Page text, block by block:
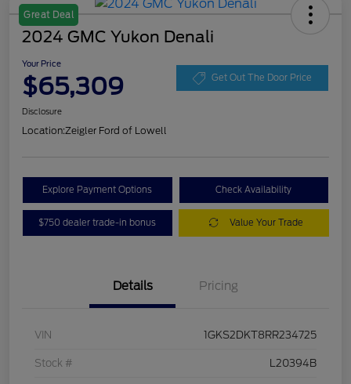
Great Deal
2024 GMC Yukon Denali
Your Price
$65,309 Get Out The Door Price
Disclosure
Location:Zeigler Ford of Lowell
Explore Payment Options Check Availability
$750 dealer trade-in bonus Value Your Trade
Details Pricing
VIN 1GKS2DKT8RR234725
Stock # L20394B